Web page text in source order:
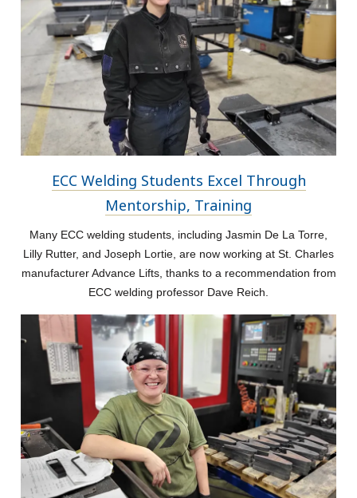
ECC Welding Students Excel Through
Mentorship, Training
Many ECC welding students, including Jasmin De La Torre,
Lilly Rutter, and Joseph Lortie, are now working at St. Charles
manufacturer Advance Lifts, thanks to a recommendation from
ECC welding professor Dave Reich.